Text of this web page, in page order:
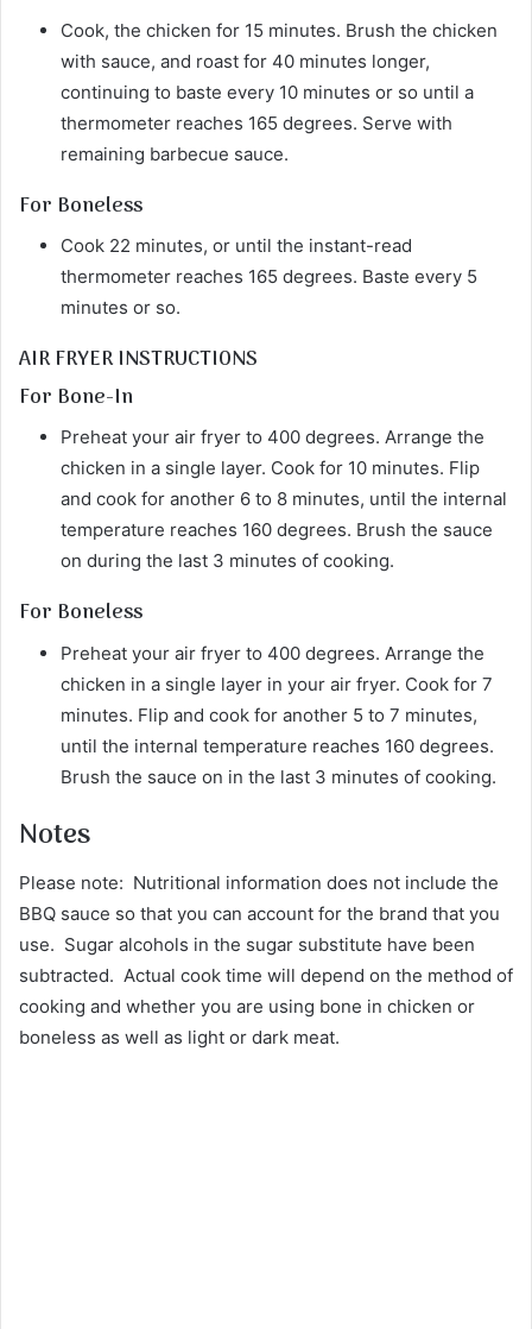
Cook, the chicken for 15 minutes. Brush the chicken
with sauce, and roast for 40 minutes longer,
continuing to baste every 10 minutes or so until a
thermometer reaches 165 degrees. Serve with
remaining barbecue sauce.
For Boneless
Cook 22 minutes, or until the instant-read
thermometer reaches 165 degrees. Baste every 5
minutes or so.
AIR FRYER INSTRUCTIONS
For Bone-In
Preheat your air fryer to 400 degrees. Arrange the
chicken in a single layer. Cook for 10 minutes. Flip
and cook for another 6 to 8 minutes, until the internal
temperature reaches 160 degrees. Brush the sauce
on during the last 3 minutes of cooking.
For Boneless
Preheat your air fryer to 400 degrees. Arrange the
chicken in a single layer in your air fryer. Cook for 7
minutes. Flip and cook for another 5 to 7 minutes,
until the internal temperature reaches 160 degrees.
Brush the sauce on in the last 3 minutes of cooking.
Notes
Please note: Nutritional information does not include the
BBQ sauce so that you can account for the brand that you
use. Sugar alcohols in the sugar substitute have been
subtracted. Actual cook time will depend on the method of
cooking and whether you are using bone in chicken or
boneless as well as light or dark meat.